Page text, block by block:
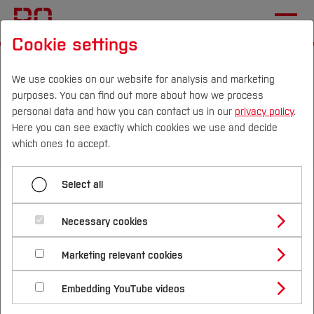
Campus Persons
Studies
Study Programmes
Studies Overview
Bachelor´s Degree
Master´s Degree
Study Guide
Study Building or Architecture
Study Business
International
Studying at Bochum UAS
International Applicants
International Relations
Research & Transfer
Profile
Sustainability
Teaching
Menü aufklappen
Homepage
Team
Research and Transfer
Teaching
Training
Self-concept
We see the topic of artificial intelligence and data
science as one of the topics of the future with a
cross-sectional impact on many disciplines.
Therefore, it is important to create structures
Cookie settings
We use cookies on our website for analysis and marketing
purposes. You can find out more about how we process
personal data and how you can contact us in our privacy policy.
Here you can see exactly which cookies we use and decide
which ones to accept.
Select all
Necessary cookies
Marketing relevant cookies
Embedding YouTube videos